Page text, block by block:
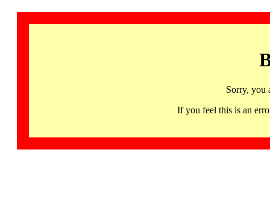
Sorry, you
If you feel this is an